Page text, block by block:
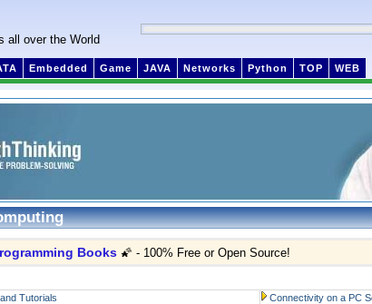
all over the World
Embedded Game JAVA Networks Python TOP WEB
Books 🌠 - 100% Free or Open Source!
Tutorials
Connectivity on a PC